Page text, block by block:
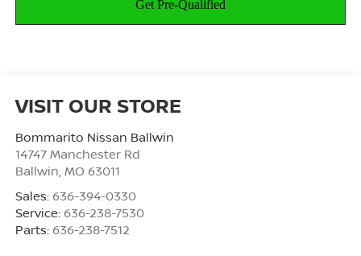
VISIT OUR STORE
Bommarito Nissan Ballwin
14747 Manchester Rd
Ballwin, MO 63011
Sales: 636-394-0330
Service: 636-238-7530
Parts: 636-238-7512